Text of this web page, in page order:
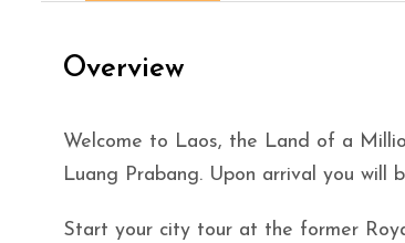
Overview
Welcome to Laos, the Land of a
Luang Prabang. Upon arrival you
Start your city tour at the former